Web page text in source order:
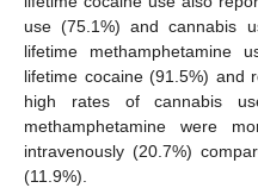
use (75.1%) and cannabis
lifetime methamphetamine
lifetime cocaine (91.5%) and
high rates of cannabis
methamphetamine were
intravenously (20.7%)
(11.9%).